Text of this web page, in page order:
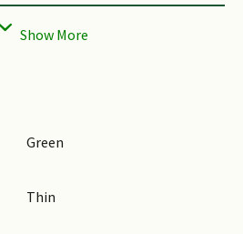
Well-Drained Soils
Stem Cutting
Green
Thin